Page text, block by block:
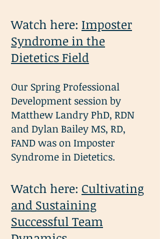
Watch here: Imposter
Syndrome in the
Dietetics Field
Our Spring Professional
Development session by
Matthew Landry PhD, RDN
and Dylan Bailey MS, RD,
FAND was on Imposter
Syndrome in Dietetics.
Watch here: Cultivating
and Sustaining
Successful Team